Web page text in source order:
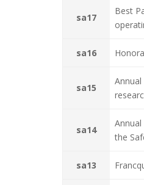
sa17
Best
sa16
sa15
sa14
the
sa13